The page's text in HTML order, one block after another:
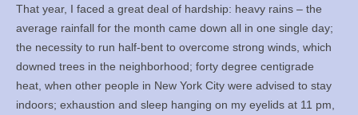
That year, I faced a great deal of hardship: heavy rains – the
average rainfall for the month came down all in one single day;
the necessity to run half-bent to overcome strong winds, which
downed trees in the neighborhood; forty degree centigrade
heat, when other people in New York City were advised to stay
indoors; exhaustion and sleep hanging on my eyelids at 11 pm,